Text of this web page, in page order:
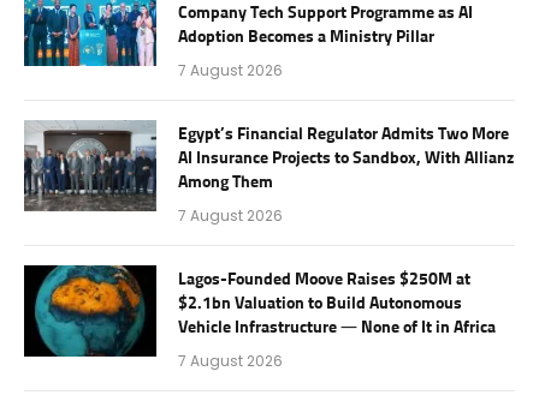
Company Tech Support Programme as AI
Adoption Becomes a Ministry Pillar
7 August 2026
Egypt’s Financial Regulator Admits Two More
AI Insurance Projects to Sandbox, With Allianz
Among Them
7 August 2026
Lagos-Founded Moove Raises $250M at
$2.1bn Valuation to Build Autonomous
Vehicle Infrastructure — None of It in Africa
7 August 2026